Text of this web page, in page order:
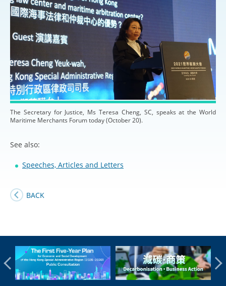
The Secretary for Justice, Ms Teresa Cheng, SC, speaks at the World
Maritime Merchants Forum today (October 20).
See also:
Speeches, Articles and Letters
BACK